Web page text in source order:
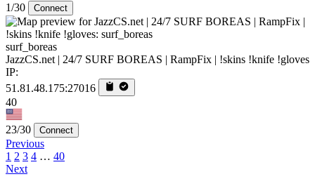
1/30 Connect
surf_boreas
JazzCS.net | 24/7 SURF BOREAS | RampFix | !skins !knife !gloves
IP:
51.81.48.175:27016
40
23/30 Connect
Previous
1 2 3 4 … 40
Next